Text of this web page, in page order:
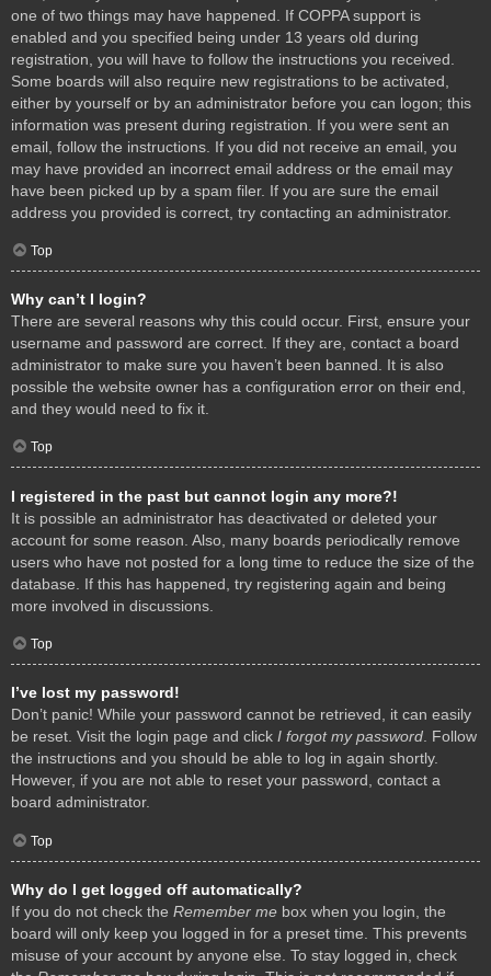
one of two things may have happened. If COPPA support is
enabled and you specified being under 13 years old during
registration, you will have to follow the instructions you received.
Some boards will also require new registrations to be activated,
either by yourself or by an administrator before you can logon; this
information was present during registration. If you were sent an
email, follow the instructions. If you did not receive an email, you
may have provided an incorrect email address or the email may
have been picked up by a spam filer. If you are sure the email
address you provided is correct, try contacting an administrator.
Top
Why can’t I login?
There are several reasons why this could occur. First, ensure your
username and password are correct. If they are, contact a board
administrator to make sure you haven’t been banned. It is also
possible the website owner has a configuration error on their end,
and they would need to fix it.
Top
I registered in the past but cannot login any more?!
It is possible an administrator has deactivated or deleted your
account for some reason. Also, many boards periodically remove
users who have not posted for a long time to reduce the size of the
database. If this has happened, try registering again and being
more involved in discussions.
Top
I’ve lost my password!
Don’t panic! While your password cannot be retrieved, it can easily
be reset. Visit the login page and click I forgot my password. Follow
the instructions and you should be able to log in again shortly.
However, if you are not able to reset your password, contact a
board administrator.
Top
Why do I get logged off automatically?
If you do not check the Remember me box when you login, the
board will only keep you logged in for a preset time. This prevents
misuse of your account by anyone else. To stay logged in, check